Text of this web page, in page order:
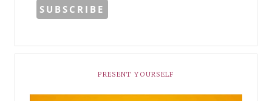
PRESENT YOURSELF